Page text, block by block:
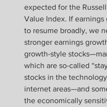
expected for the
Value Index. If earnings
to resume broadly, we
stronger earnings
growth-style
which are so-called
stocks in the
internet areas—and
the economically